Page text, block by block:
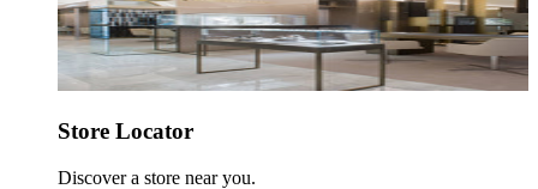
Store Locator
Discover a store near you.